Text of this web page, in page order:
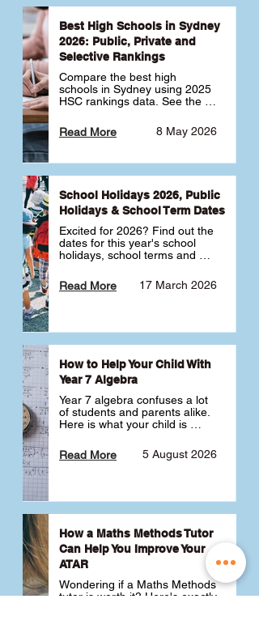
Best High Schools in Sydney
2026: Public, Private and
Selective Rankings
Compare the best high
schools in Sydney using 2025
HSC rankings data. See the
selective schools by HSC
Band 6 rates to determine
best for your child 🎓
8 May 2026
Read More
School Holidays 2026, Public
Holidays & School Term Dates
Excited for 2026? Find out the
dates for this year's school
holidays, school terms and
17 March 2026
Read More
How to Help Your Child With
Year 7 Algebra
Year 7 algebra confuses a lot
of students and parents alike.
Here is what your child is
like a huge jump from primary
school Maths and what you
5 August 2026
Read More
How a Maths Methods Tutor
Can Help You Improve Your
ATAR
Wondering if a Maths Methods
tutor is worth it? Here's exactly